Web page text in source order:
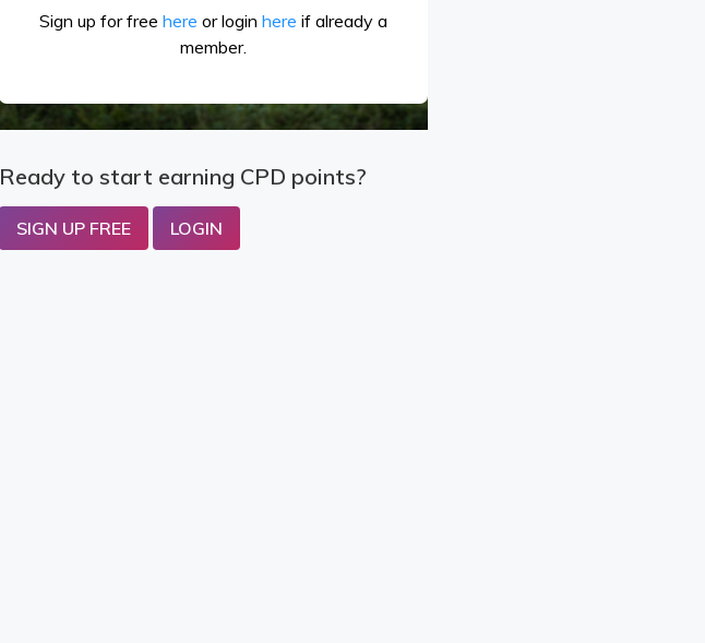
Sign up for free here or login here if already a
member.
Ready to start earning CPD points?
SIGN UP FREE LOGIN